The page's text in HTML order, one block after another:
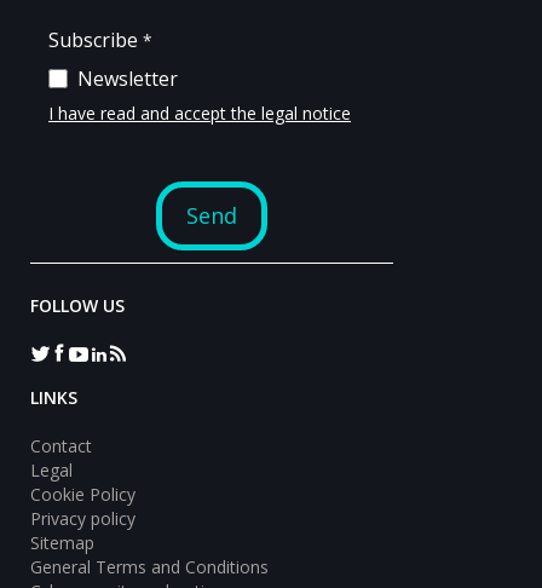
FOLLOW US
LINKS
Contact
Legal
Cookie Policy
Privacy policy
Sitemap
General Terms and Conditions